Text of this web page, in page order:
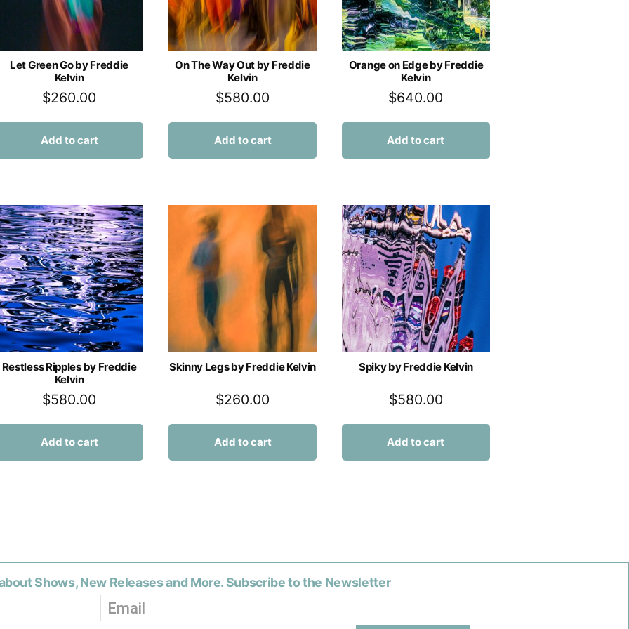
Let Green Go by Freddie
Kelvin
$260.00
Add to cart
On The Way Out by Freddie
Kelvin
$580.00
Add to cart
Orange on Edge by Freddie
Kelvin
$640.00
Add to cart
Restless Ripples by Freddie
Kelvin
$580.00
Add to cart
Skinny Legs by Freddie Kelvin
$260.00
Add to cart
Spiky by Freddie Kelvin
$580.00
Add to cart
Shows, New Releases and More. Subscribe to the Newsletter